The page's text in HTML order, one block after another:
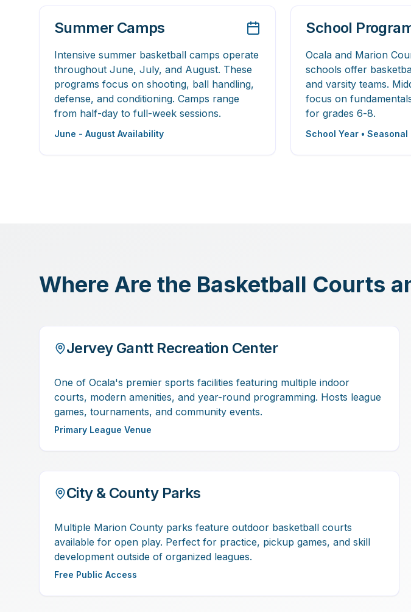
Summer Camps
Intensive summer basketball camps operate
throughout June, July, and August. These
programs focus on shooting, ball handling,
defense, and conditioning. Camps range
from half-day to full-week sessions.
June - August Availability
School
Ocala and Marion
schools offer
and varsity teams.
focus on
for grades 6-8.
School Year • Seasonal
Where Are the Basketball Courts
Jervey Gantt Recreation Center
One of Ocala's premier sports facilities featuring multiple indoor
courts, modern amenities, and year-round programming. Hosts league
games, tournaments, and community events.
Primary League Venue
City & County Parks
Multiple Marion County parks feature outdoor basketball courts
available for open play. Perfect for practice, pickup games, and skill
development outside of organized leagues.
Free Public Access